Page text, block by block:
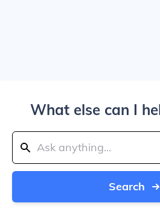
What else can I
Search